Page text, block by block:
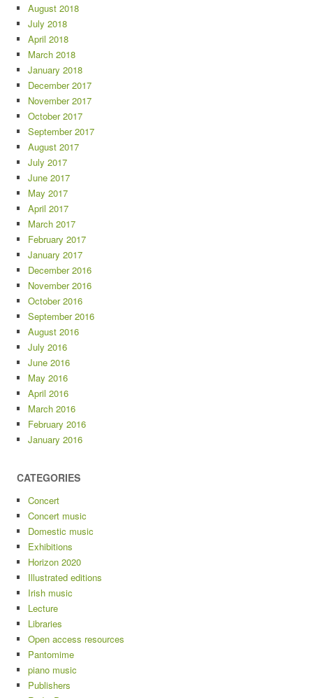
August 2018
July 2018
April 2018
March 2018
January 2018
December 2017
November 2017
October 2017
September 2017
August 2017
July 2017
June 2017
May 2017
April 2017
March 2017
February 2017
January 2017
December 2016
November 2016
October 2016
September 2016
August 2016
July 2016
June 2016
May 2016
April 2016
March 2016
February 2016
January 2016
CATEGORIES
Concert
Concert music
Domestic music
Exhibitions
Horizon 2020
Illustrated editions
Irish music
Lecture
Libraries
Open access resources
Pantomime
piano music
Publishers